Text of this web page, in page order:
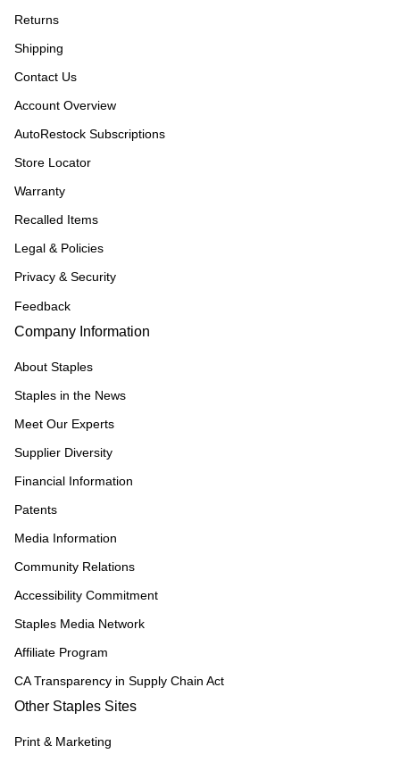
Returns
Shipping
Contact Us
Account Overview
AutoRestock Subscriptions
Store Locator
Warranty
Recalled Items
Legal & Policies
Privacy & Security
Feedback
Company Information
About Staples
Staples in the News
Meet Our Experts
Supplier Diversity
Financial Information
Patents
Media Information
Community Relations
Accessibility Commitment
Staples Media Network
Affiliate Program
CA Transparency in Supply Chain Act
Other Staples Sites
Print & Marketing